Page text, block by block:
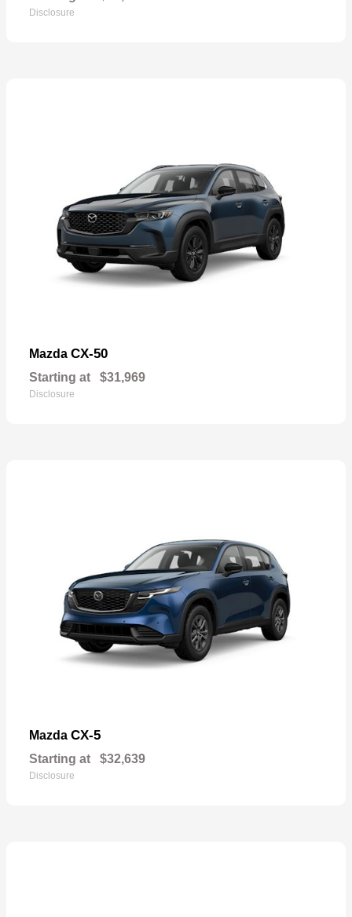
Disclosure
Mazda CX-50
Starting at $31,969
Disclosure
Mazda CX-5
Starting at $32,639
Disclosure